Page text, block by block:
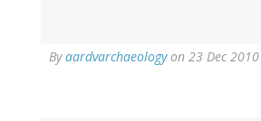
Byaardvarchaeologyon 23 Dec 2010